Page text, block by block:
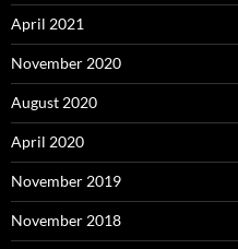
April 2021
November 2020
August 2020
April 2020
November 2019
November 2018